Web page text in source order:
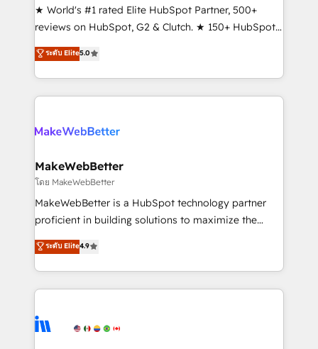
ensure long-term adoption with change-
management programs, and align marketing, sales,
HubSpot accreditations and experience across
hundreds of organizations in dozens of industries,
explore whether S2 is the partner you’ve been
★ World's #1 rated Elite HubSpot Partner, 500+
reviews on HubSpot, G2 & Clutch. ★ 150+ HubSpot
Certified Experts & Trainers across the team ★
1,500+ implementations across five continents ★ AI-
First, RevOps-led, Onboarding obsessed ★
Company of the Year 2024/25 INSIDEA helps
engine. We onboard your team, migrate your data,
from week one, in your time zone. What we do ➤
Onboarding: Live in weeks, with workflows built
around your business, not a template. ➤ Migration:
Move from any legacy CRM. Zero downtime, full data
run your revenue process. Sales, marketing, and
service wired together. ➤ AI and Integrations: Layer
tune-ups, feature rollouts, adoption coaching. Buying
HubSpot, switching to it, or reviving a stale portal?
ระดับ Elite5.0
MakeWebBetter
โดย MakeWebBetter
MakeWebBetter is a HubSpot technology partner
proficient in building solutions to maximize the
operational efficiency of HubSpot. The fastest-
growing tech-enabler & facilitator, MakeWebBetter,
hands you the blend of HubSpot expertise &
eminent solutions & integrations. Trust us to
Elite Partners with 10+ years of HubSpot experience
ระดับ Elite4.9